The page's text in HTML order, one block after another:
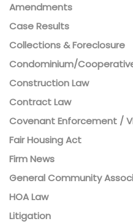
Amendments
Case Results
Collections & Foreclosure
Condominium/
Construction Law
Contract Law
Covenant Enforcement /
Fair Housing Act
Firm News
General Community
HOA Law
Litigation